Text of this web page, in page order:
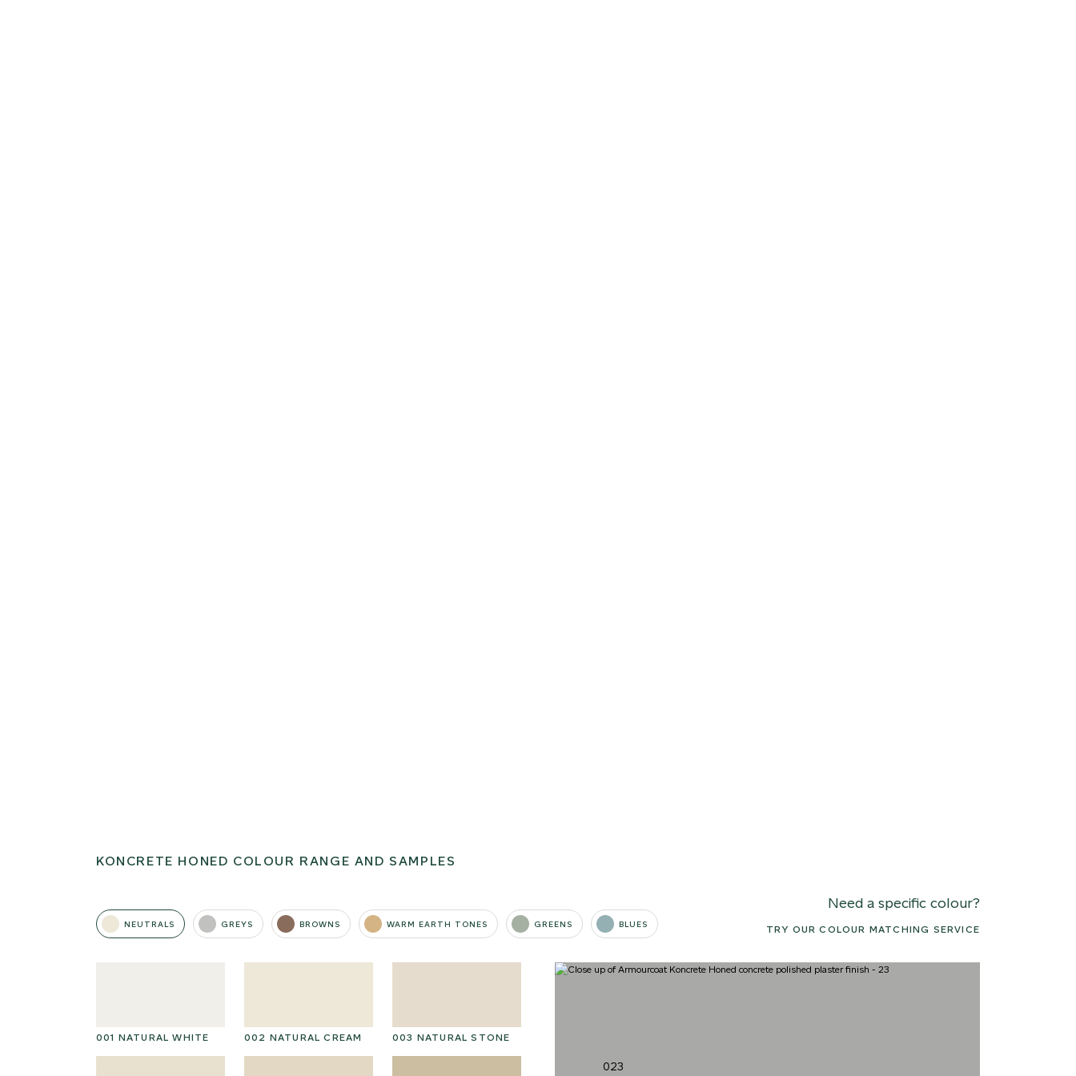
KONCRETE HONED COLOUR RANGE AND SAMPLES
NEUTRALS GREYS BROWNS WARM EARTH TONES GREENS BLUES
Need a specific colour?
TRY OUR COLOUR MATCHING SERVICE
001 NATURAL WHITE 002 NATURAL CREAM 003 NATURAL STONE
023